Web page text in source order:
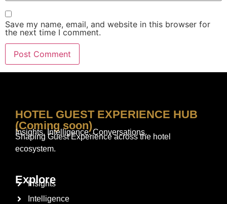
Save my name, email, and website in this browser for
the next time I comment.
HOTEL GUEST EXPERIENCE HUB
(Coming soon)
Insights. Intelligence. Conversations.
Shaping Guest Experience across the hotel
ecosystem.
Explore
Insights
Intelligence